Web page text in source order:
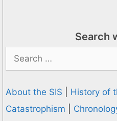
Search
for:
About the SIS
History of
Catastrophism